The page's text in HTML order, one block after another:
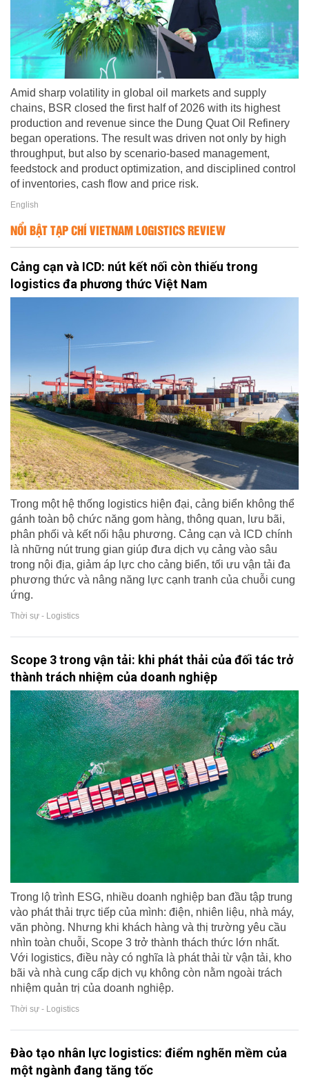
Amid sharp volatility in global oil markets and supply
chains, BSR closed the first half of 2026 with its highest
production and revenue since the Dung Quat Oil Refinery
began operations. The result was driven not only by high
throughput, but also by scenario-based management,
feedstock and product optimization, and disciplined control
of inventories, cash flow and price risk.
English
NỔI BẬT TẠP CHÍ VIETNAM LOGISTICS REVIEW
Cảng cạn và ICD: nút kết nối còn thiếu trong
logistics đa phương thức Việt Nam
Trong một hệ thống logistics hiện đại, cảng biển không thể
gánh toàn bộ chức năng gom hàng, thông quan, lưu bãi,
phân phối và kết nối hậu phương. Cảng cạn và ICD chính
là những nút trung gian giúp đưa dịch vụ cảng vào sâu
trong nội địa, giảm áp lực cho cảng biển, tối ưu vận tải đa
phương thức và nâng năng lực cạnh tranh của chuỗi cung
ứng.
Thời sự - Logistics
Scope 3 trong vận tải: khi phát thải của đối tác trở
thành trách nhiệm của doanh nghiệp
Trong lộ trình ESG, nhiều doanh nghiệp ban đầu tập trung
vào phát thải trực tiếp của mình: điện, nhiên liệu, nhà máy,
văn phòng. Nhưng khi khách hàng và thị trường yêu cầu
nhìn toàn chuỗi, Scope 3 trở thành thách thức lớn nhất.
Với logistics, điều này có nghĩa là phát thải từ vận tải, kho
bãi và nhà cung cấp dịch vụ không còn nằm ngoài trách
nhiệm quản trị của doanh nghiệp.
Thời sự - Logistics
Đào tạo nhân lực logistics: điểm nghẽn mềm của
một ngành đang tăng tốc